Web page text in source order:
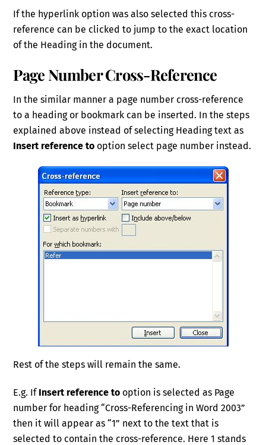
If the hyperlink option was also selected this cross-
reference can be clicked to jump to the exact location
of the Heading in the document.
Page Number Cross-Reference
In the similar manner a page number cross-reference
to a heading or bookmark can be inserted. In the steps
explained above instead of selecting Heading text as
Insert reference to option select page number instead.
Rest of the steps will remain the same.
E.g. IfInsert reference to option is selected as Page
number for heading “Cross-Referencing in Word 2003”
then it will appear as “1” next to the text that is
selected to contain the cross-reference. Here 1 stands